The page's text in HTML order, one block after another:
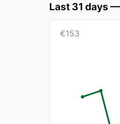
Last 31 days —
€153